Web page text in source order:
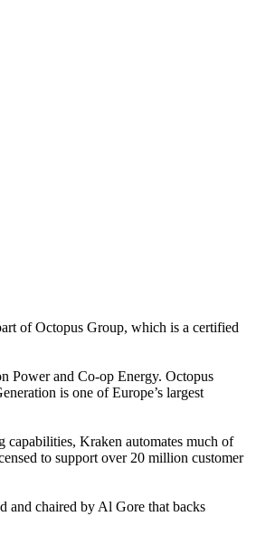
of Octopus Group, which is a certified
Power and Co-op Energy. Octopus
is one of Europe’s largest
capabilities, Kraken automates much of
to support over 20 million customer
and chaired by Al Gore that backs